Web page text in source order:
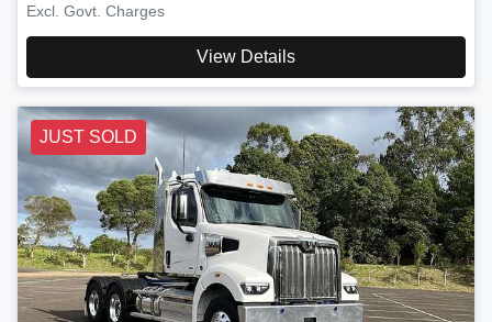
Excl. Govt. Charges
View Details
JUST SOLD